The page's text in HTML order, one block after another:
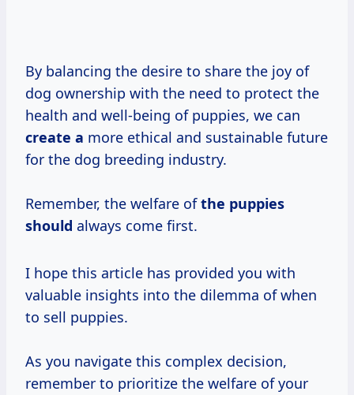
By balancing the desire to share the joy of
dog ownership with the need to protect the
health and well-being of puppies, we can
create a more ethical and sustainable future
for the dog breeding industry.
Remember, the welfare ofthe puppies
should always come first.
I hope this article has provided you with
valuable insights into the dilemma of when
to sell puppies.
As you navigate this complex decision,
remember to prioritize the welfare of your